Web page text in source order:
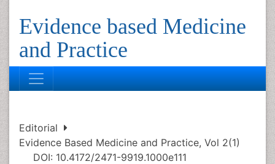
Evidence based Medicine
and Practice
Editorial
Evidence Based Medicine and Practice, Vol 2(1)
DOI: 10.4172/2471-9919.1000e111